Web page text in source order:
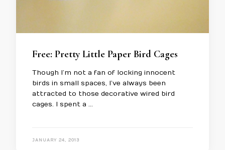
Free: Pretty Little Paper Bird Cages
Though I’m not a fan of locking innocent
birds in small spaces, I’ve always been
attracted to those decorative wired bird
cages. I spent a …
JANUARY 24, 2013